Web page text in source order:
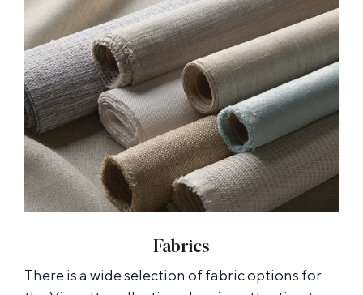
Fabrics
There is a wide selection of fabric options for